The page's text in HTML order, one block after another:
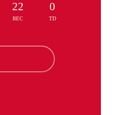
22
REC
0
TD